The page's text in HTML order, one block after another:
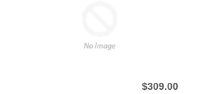
$309.00